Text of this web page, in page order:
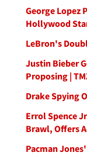
George Lopez
Hollywood
LeBron's
Justin Bieber
Proposing |
Drake Spying
Errol Spence
Brawl, Offers
Pacman